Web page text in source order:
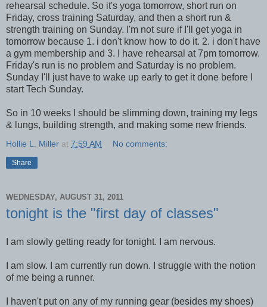
rehearsal schedule. So it's yoga tomorrow, short run on
Friday, cross training Saturday, and then a short run &
strength training on Sunday. I'm not sure if I'll get yoga in
tomorrow because 1. i don't know how to do it. 2. i don't have
a gym membership and 3. I have rehearsal at 7pm tomorrow.
Friday's run is no problem and Saturday is no problem.
Sunday I'll just have to wake up early to get it done before I
start Tech Sunday.
So in 10 weeks I should be slimming down, training my legs
& lungs, building strength, and making some new friends.
Hollie L. Miller at 7:59 AM No comments:
Share
WEDNESDAY, AUGUST 31, 2011
tonight is the "first day of classes"
I am slowly getting ready for tonight. I am nervous.
I am slow. I am currently run down. I struggle with the notion
of me being a runner.
I haven't put on any of my running gear (besides my shoes)